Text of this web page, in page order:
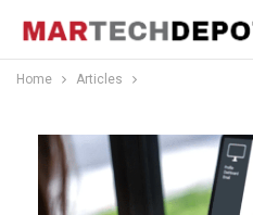
Home Articles